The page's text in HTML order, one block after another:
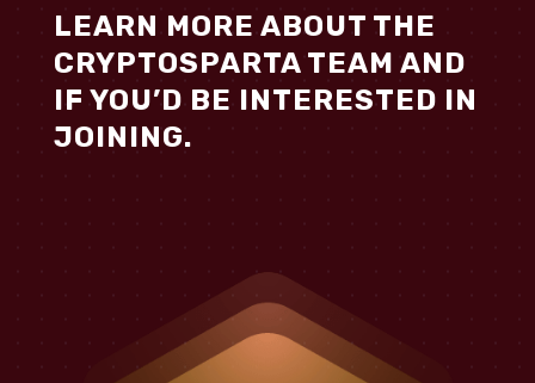
LEARN MORE ABOUT THE
CRYPTOSPARTA TEAM AND
IF YOU’D BE INTERESTED IN
JOINING.